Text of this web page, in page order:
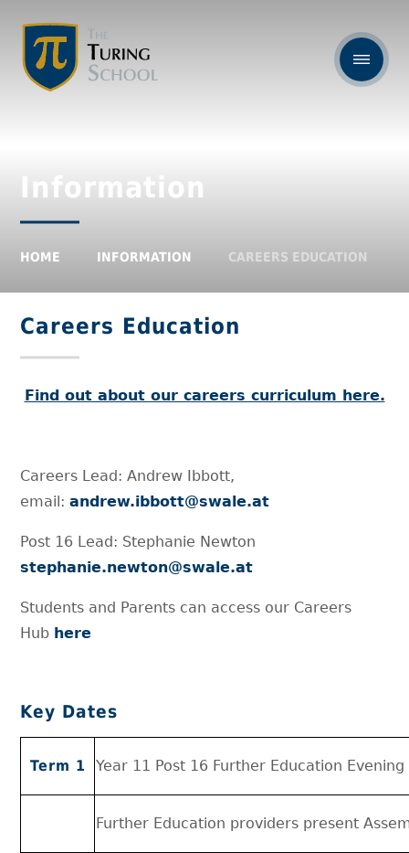
Information
HOME INFORMATION CAREERS EDUCATION
Careers Education
Find out about our careers curriculum here.
Careers Lead: Andrew Ibbott,
email:andrew.ibbott@swale.at
Post 16 Lead: Stephanie Newton
stephanie.newton@swale.at
Students and Parents can access our Careers
Hub here
Key Dates
Term 1 Year 11 Post 16 Further Education Evening
Further Education providers present